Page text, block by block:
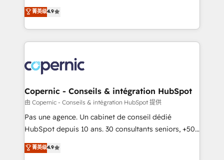
your challenge; our passionate and growth driven
team of 100+ experts is ready for you! Driving digital
businesses. We go beyond implementation, shaping
the strategy, processes, and teams that turn
HubSpot into a genuine growth engine. Named
HubSpot's Global Partner of the Year in 2024,
worldwide, and with over 15 years in the ecosystem,
Huble has built a track record that speaks for itself.
One company, one operating model, delivering
across offices and consulting teams in the UK, USA,
Canada, Germany, France, Belgium, Singapore, and
South Africa. Certified compliant with ISO/IEC
international offices and 175+ employees.
菁英级4.9
Copernic - Conseils & intégration HubSpot
由 Copernic - Conseils & intégration HubSpot 提供
Pas une agence. Un cabinet de conseil dédié
HubSpot depuis 10 ans. 30 consultants seniors, +500
clients, un ROI mesurable. Notre mission : faire de
HubSpot un vrai levier de performance pour votre
菁英级4.9